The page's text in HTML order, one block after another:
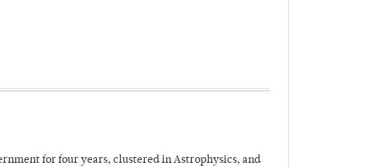
for four years, clustered in Astrophysics, and